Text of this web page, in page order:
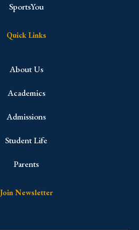
SportsYou
Quick Links
About Us
Academics
Admissions
Student Life
Parents
Join Newsletter